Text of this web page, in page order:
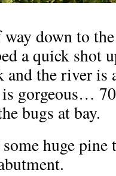
down to
a quick shot
and the river is
gorgeous…
bugs at bay.
huge pine